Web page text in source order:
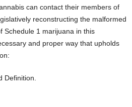
can contact their members of
reconstructing the malformed
Schedule 1 marijuana in this
and proper way that upholds
Definition.